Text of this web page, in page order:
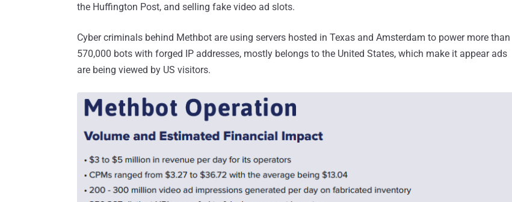
the Huffington Post, and selling fake video ad slots.
Cyber criminals behind Methbot are using servers hosted in Texas and Amsterdam to power more than
570,000 bots with forged IP addresses, mostly belongs to the United States, which make it appear ads
are being viewed by US visitors.